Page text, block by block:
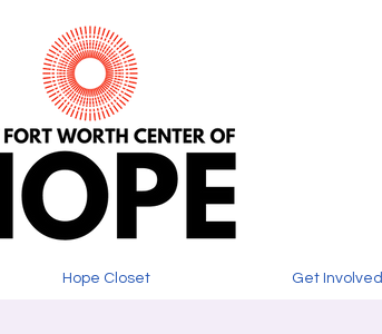
Hope Closet Get Involved